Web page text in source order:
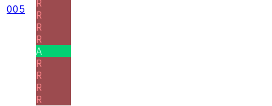
005
R
R
R
R
A
R
R
R
R